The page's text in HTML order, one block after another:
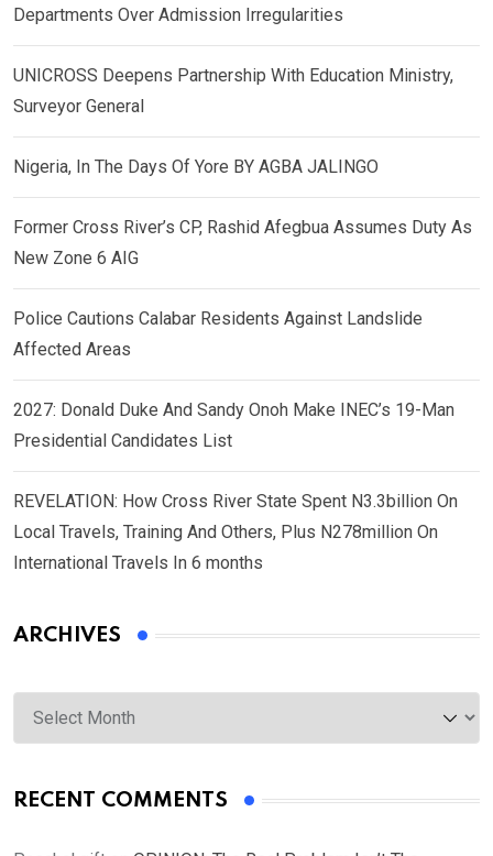
Departments Over Admission Irregularities
UNICROSS Deepens Partnership With Education Ministry,
Surveyor General
Nigeria, In The Days Of Yore BY AGBA JALINGO
Former Cross River’s CP, Rashid Afegbua Assumes Duty As
New Zone 6 AIG
Police Cautions Calabar Residents Against Landslide
Affected Areas
2027: Donald Duke And Sandy Onoh Make INEC’s 19-Man
Presidential Candidates List
REVELATION: How Cross River State Spent N3.3billion On
Local Travels, Training And Others, Plus N278million On
International Travels In 6 months
ARCHIVES
Archives
RECENT COMMENTS